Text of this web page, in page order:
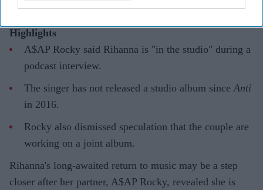
Highlights
A$AP Rocky said Rihanna is "in the studio" during a
podcast interview.
The singer has not released a studio album since Anti
in 2016.
Rocky also dismissed speculation that the couple are
working on a joint album.
Rihanna's long-awaited return to music may be a step
closer after her partner, A$AP Rocky, revealed she is